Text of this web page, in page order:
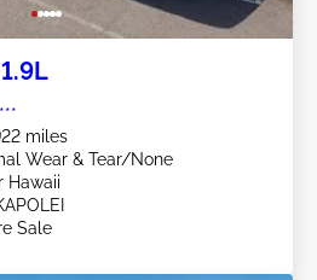
miles
Wear & Tear/None
Hawaii
Sale